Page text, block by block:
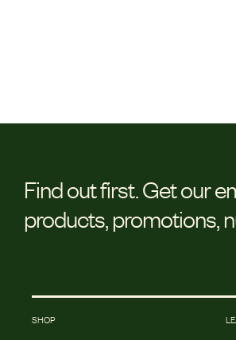
Find out first.Get our
products, promotions,
SHOP